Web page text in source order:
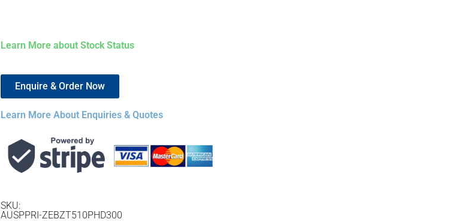
Learn More about Stock Status
Enquire & Order Now
Learn More About Enquiries & Quotes
SKU:
AUSPPRI-ZEBZT510PHD300